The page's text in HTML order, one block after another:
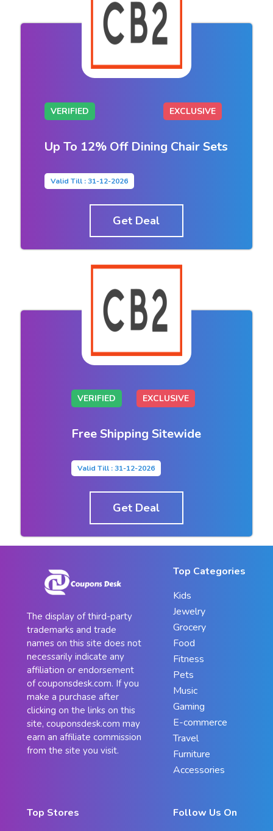
VERIFIED EXCLUSIVE
Up To 12% Off Dining Chair Sets
Valid Till : 31-12-2026
Get Deal
VERIFIED EXCLUSIVE
Free Shipping Sitewide
Valid Till : 31-12-2026
Get Deal
The display of third-party
trademarks and trade
names on this site does not
necessarily indicate any
affiliation or endorsement
of couponsdesk.com. If you
make a purchase after
clicking on the links on this
site, couponsdesk.com may
earn an affiliate commission
from the site you visit.
Top Categories
Kids
Jewelry
Grocery
Food
Fitness
Pets
Music
Gaming
E-commerce
Travel
Furniture
Accessories
Top Stores
Follow Us On